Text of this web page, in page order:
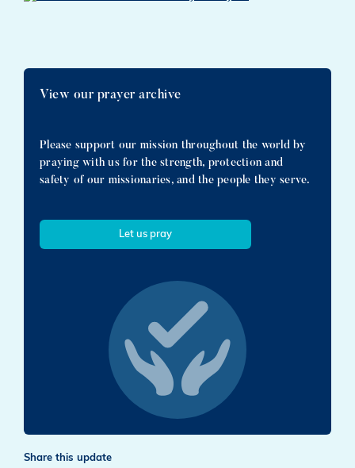
View our prayer archive
Please support our mission throughout the world by
praying with us for the strength, protection and
safety of our missionaries, and the people they serve.
Let us pray
Share this update